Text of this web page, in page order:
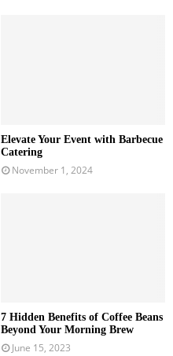
Elevate Your Event with Barbecue
Catering
November 1, 2024
7 Hidden Benefits of Coffee Beans
Beyond Your Morning Brew
June 15, 2023